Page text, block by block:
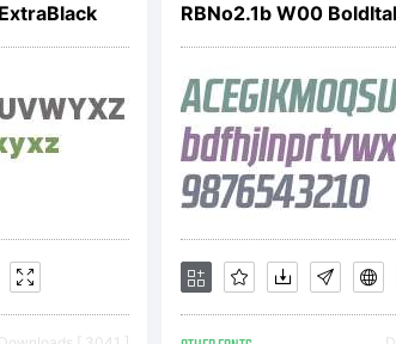
Fall
RBNo2.1b W00